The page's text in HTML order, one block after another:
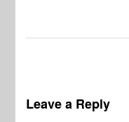
Leave a Reply